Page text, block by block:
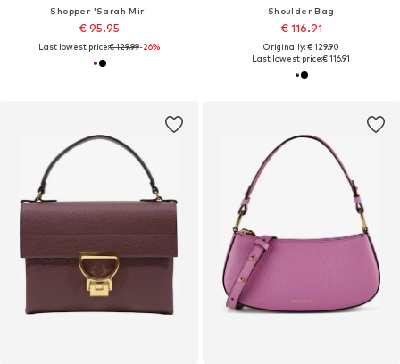
Shopper 'Sarah Mir'
€ 95.95
Last lowest price:€ 129.99-26%
Shoulder Bag
€ 116.91
Originally: € 129.90
Last lowest price:€ 116.91